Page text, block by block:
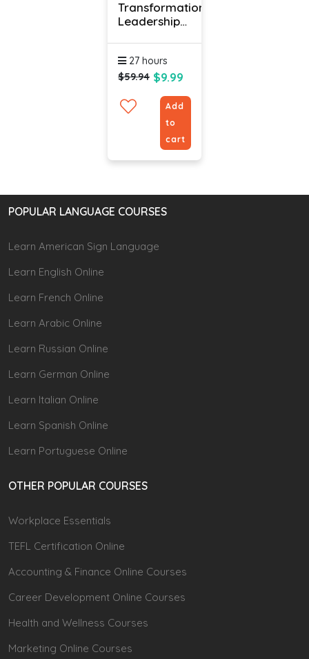
Transformational
Leadership
27 hours
$59.94 $9.99
Add
to
cart
POPULAR LANGUAGE COURSES
Learn American Sign Language
Learn English Online
Learn French Online
Learn Arabic Online
Learn Russian Online
Learn German Online
Learn Italian Online
Learn Spanish Online
Learn Portuguese Online
OTHER POPULAR COURSES
Workplace Essentials
TEFL Certification Online
Accounting & Finance Online Courses
Career Development Online Courses
Health and Wellness Courses
Marketing Online Courses